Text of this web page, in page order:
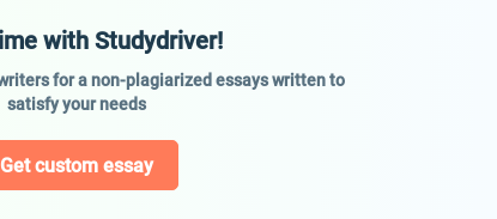
with Studydriver!
for a non-plagiarized essays written to
satisfy your needs
Get custom essay